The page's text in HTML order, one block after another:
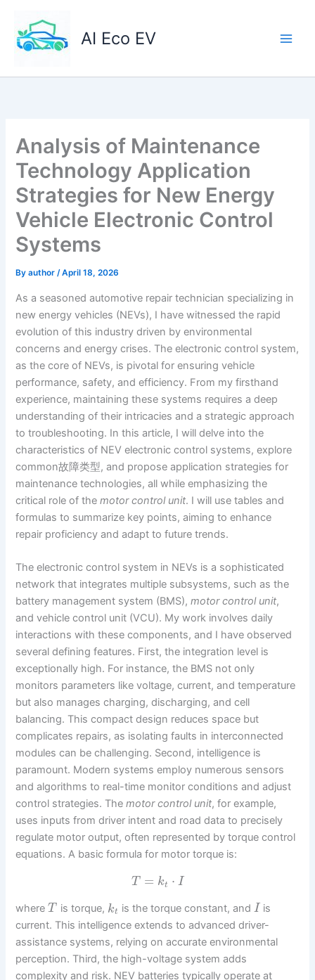
content
AI Eco EV
Analysis of Maintenance
Technology Application
Strategies for New Energy
Vehicle Electronic Control
Systems
Byauthor/April 18, 2026
As a seasoned automotive repair technician specializing in
new energy vehicles (NEVs), I have witnessed the rapid
evolution of this industry driven by environmental
concerns and energy crises. The electronic control system,
as the core of NEVs, is pivotal for ensuring vehicle
performance, safety, and efficiency. From my firsthand
experience, maintaining these systems requires a deep
understanding of their intricacies and a strategic approach
to troubleshooting. In this article, I will delve into the
characteristics of NEV electronic control systems, explore
common故障类型, and propose application strategies for
maintenance technologies, all while emphasizing the
critical role of themotor control unit. I will use tables and
formulas to summarize key points, aiming to enhance
repair proficiency and adapt to future trends.
The electronic control system in NEVs is a sophisticated
network that integrates multiple subsystems, such as the
battery management system (BMS),motor control unit,
and vehicle control unit (VCU). My work involves daily
interactions with these components, and I have observed
several defining features. First, the integration level is
exceptionally high. For instance, the BMS not only
monitors parameters like voltage, current, and temperature
but also manages charging, discharging, and cell
balancing. This compact design reduces space but
complicates repairs, as isolating faults in interconnected
modules can be challenging. Second, intelligence is
paramount. Modern systems employ numerous sensors
and algorithms to real-time monitor conditions and adjust
control strategies. Themotor control unit, for example,
uses inputs from driver intent and road data to precisely
regulate motor output, often represented by torque control
equations. A basic formula for motor torque is:
T = kt ⋅ I
whereT is torque, kt is the torque constant, and I is
current. This intelligence extends to advanced driver-
assistance systems, relying on accurate environmental
perception. Third, the high-voltage system adds
complexity and risk. NEV batteries typically operate at